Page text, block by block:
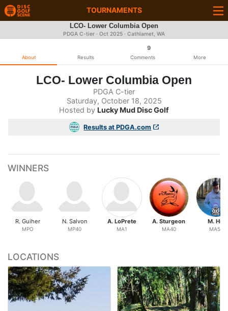
TOURNAMENTS
LCO- Lower Columbia Open
PDGA C-tier · Oct 2025 · Cathlamet, WA
About Results
9
Comments More
LCO- Lower Columbia Open
PDGA C-tier
Saturday, October 18, 2025
Hosted by Lucky Mud Disc Golf
Results at PDGA.com
WINNERS
R. Guiher
MPO
N. Salvon
MP40
A. LoPrete
MA1
A. Sturgeon
MA40
M. Hill
MA50
LOCATIONS